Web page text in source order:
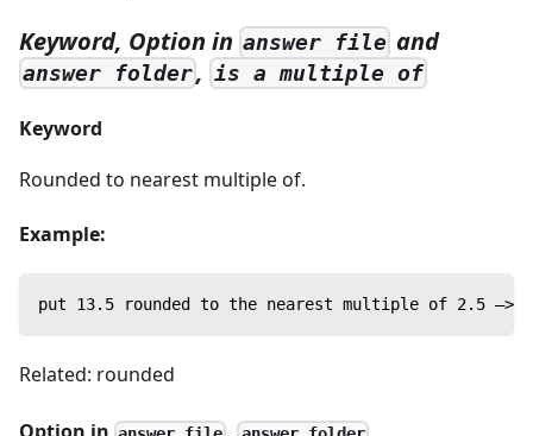
Keyword, Option in answer file and
answer folder,is a multiple of
Keyword
Rounded to nearest multiple of.
Example:
put 13.5 rounded to the nearest multiple of 2.5 —>
Related: rounded